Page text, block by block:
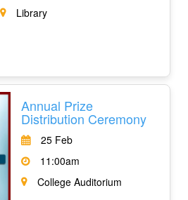
Library
Annual Prize
Distribution Ceremony
25 Feb
11:00am
College Auditorium